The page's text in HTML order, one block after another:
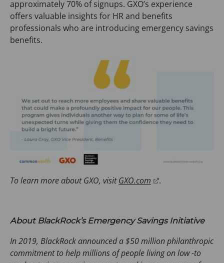
approximately 70% of signups. GXO’s experience
offers valuable insights for HR and benefits
professionals who are introducing emergency savings
benefits.
To learn more about GXO, visitGXO.com
e
s
i
.
About BlackRock’s Emergency Savings Initiative
In 2019, BlackRock announced a $50 million philanthropic
commitment to help millions of people living on low -to